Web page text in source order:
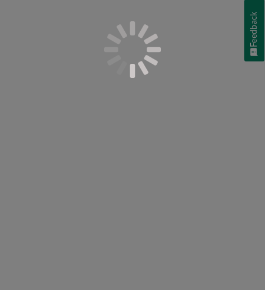
Feedback